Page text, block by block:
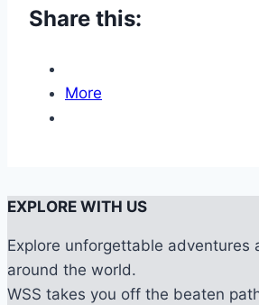
Share this:
More
EXPLORE WITH US
Explore unforgettable adventures
around the world.
WSS takes you off the beaten